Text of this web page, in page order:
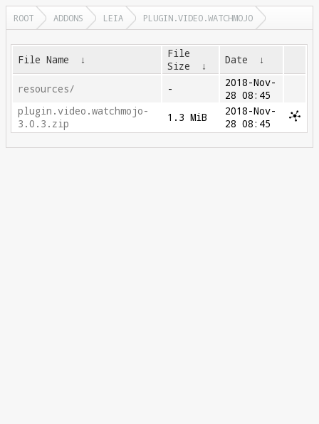
ROOT ADDONS LEIA PLUGIN.VIDEO.WATCHMOJO
File Name ↓
File
Size
↓ Date ↓
resources/ -
2018-Nov-
28 08:45
plugin.video.watchmojo-
3.0.3.zip
1.3 MiB
2018-Nov-
28 08:45